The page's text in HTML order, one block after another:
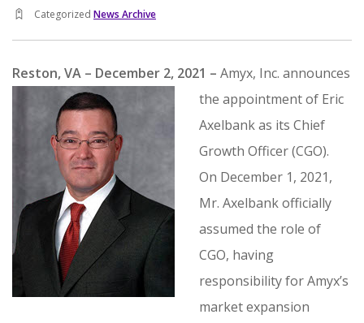
QUALITY COMMITMENT
CAREERS
CONTACT US
SEARCH SITE
Categorized News Archive
Reston, VA – December 2, 2021 – Amyx, Inc. announces
the appointment of Eric
Axelbank as its Chief
Growth Officer (CGO).
On December 1, 2021,
Mr. Axelbank officially
assumed the role of
CGO, having
responsibility for Amyx’s
market expansion